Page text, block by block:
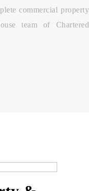
commercial property
team of Chartered